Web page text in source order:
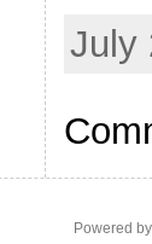
July
Powered by